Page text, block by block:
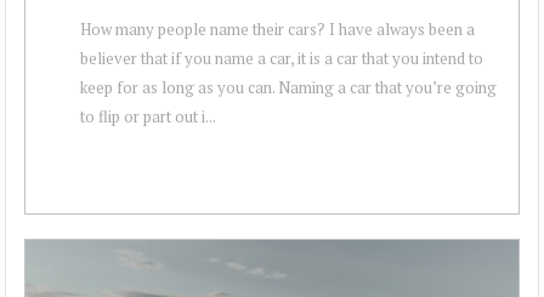
How many people name their cars? I have always been a
believer that if you name a car, it is a car that you intend to
keep for as long as you can. Naming a car that you’re going
to flip or part out i...